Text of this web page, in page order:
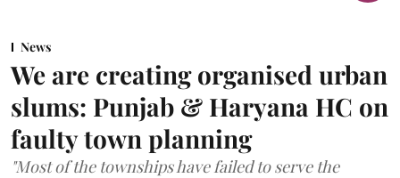
News
We are creating organised urban
slums: Punjab & Haryana HC on
faulty town planning
"Most of the townships have failed to serve the